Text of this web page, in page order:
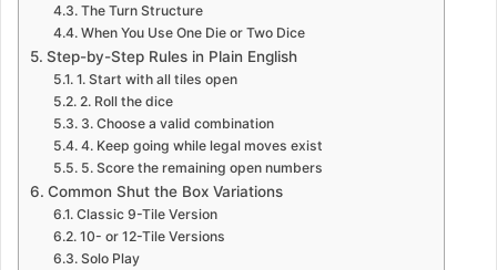
The Turn Structure
When You Use One Die or Two Dice
Step-by-Step Rules in Plain English
1. Start with all tiles open
2. Roll the dice
3. Choose a valid combination
4. Keep going while legal moves exist
5. Score the remaining open numbers
Common Shut the Box Variations
Classic 9-Tile Version
10- or 12-Tile Versions
Solo Play